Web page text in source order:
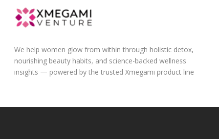
We help women glow from within through holistic detox,
nourishing beauty habits, and science-backed wellness
insights — powered by the trusted Xmegami product line